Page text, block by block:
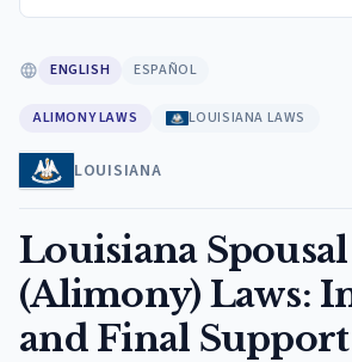
ENGLISH ESPAÑOL
ALIMONY LAWS LOUISIANA LAWS
LOUISIANA
Louisiana
(Alimony) Laws:
and Final